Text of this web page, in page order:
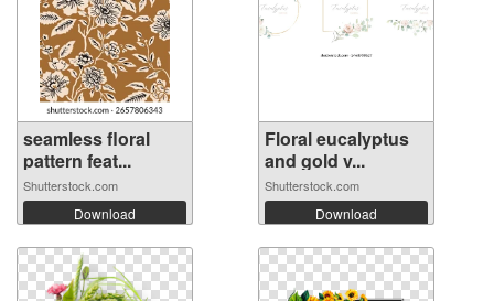
seamless floral
pattern feat...
Shutterstock.com
Download
Floral eucalyptus
and gold v...
Shutterstock.com
Download